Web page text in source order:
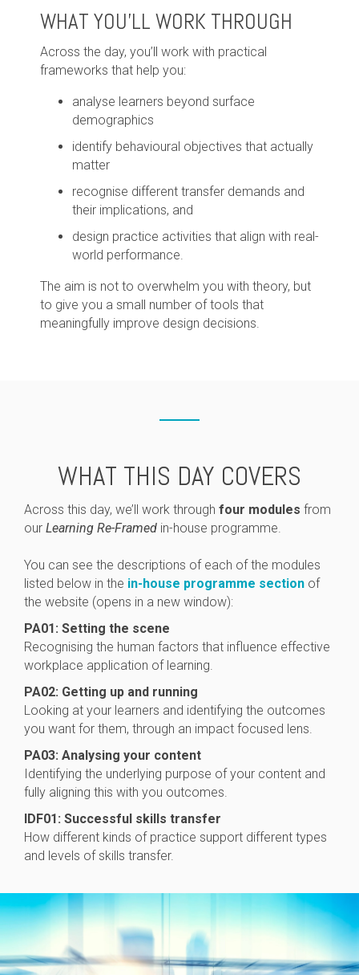
WHAT YOU'LL WORK THROUGH
Across the day, you’ll work with practical
frameworks that help you:
analyse learners beyond surface
demographics
identify behavioural objectives that actually
matter
recognise different transfer demands and
their implications, and
design practice activities that align with real-
world performance.
The aim is not to overwhelm you with theory, but
to give you a small number of tools that
meaningfully improve design decisions.
WHAT THIS DAY COVERS
Across this day, we’ll work through four modules from
our Learning Re-Framed in-house programme.
You can see the descriptions of each of the modules
listed below in the in-house programme section of
the website (opens in a new window):
PA01: Setting the scene
Recognising the human factors that influence effective
workplace application of learning.
PA02: Getting up and running
Looking at your learners and identifying the outcomes
you want for them, through an impact focused lens.
PA03: Analysing your content
Identifying the underlying purpose of your content and
fully aligning this with you outcomes.
IDF01: Successful skills transfer
How different kinds of practice support different types
and levels of skills transfer.